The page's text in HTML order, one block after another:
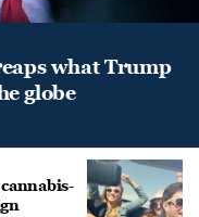
what Trump
globe